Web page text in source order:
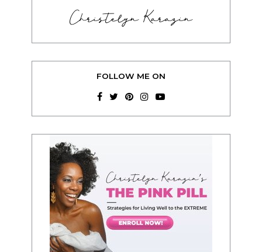
Christelyn Karazin
FOLLOW ME ON